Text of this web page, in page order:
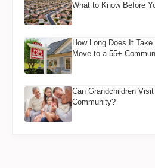
What to Know Before
How Long Does It
Move to a 55+
Can Grandchildren
Community?